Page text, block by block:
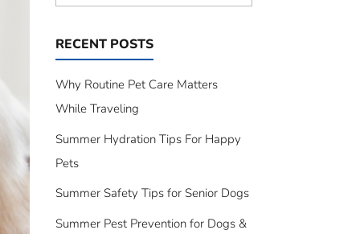
RECENT POSTS
Why Routine Pet Care Matters
While Traveling
Summer Hydration Tips For Happy
Pets
Summer Safety Tips for Senior Dogs
Summer Pest Prevention for Dogs &